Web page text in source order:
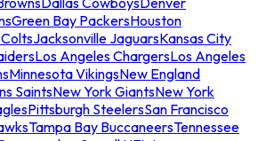
Green Bay PackersHouston
Jacksonville JaguarsKansas City
Los Angeles ChargersLos Angeles
Minnesota VikingsNew England
SaintsNew York GiantsNew York
Pittsburgh SteelersSan Francisco
Tampa Bay BuccaneersTennessee